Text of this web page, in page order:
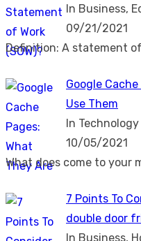
In Business,
09/21/2021
Definition: A statement
Google
Use Them
In Technology
10/05/2021
What does come to your
7 Points To
double door
In Business,